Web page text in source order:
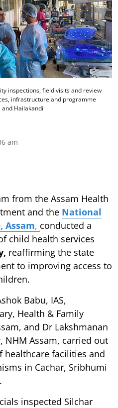
inspections, field visits and review
infrastructure and programme
Hailakandi
am
from the Assam Health
and the National
Assam, conducted a
child health services
reaffirming the state
to improving access to
Babu, IAS,
Health & Family
and Dr Lakshmanan
NHM Assam, carried out
healthcare facilities and
in Cachar, Sribhumi
inspected Silchar